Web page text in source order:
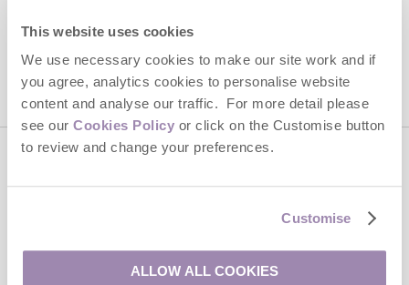
This website uses cookies
We use necessary cookies to make our site work and if
you agree, analytics cookies to personalise website
content and analyse our traffic. For more detail please
see our Cookies Policy or click on the Customise button
to review and change your preferences.
Customise
ALLOW ALL COOKIES
This site is protected by reCAPTCHA and the Google